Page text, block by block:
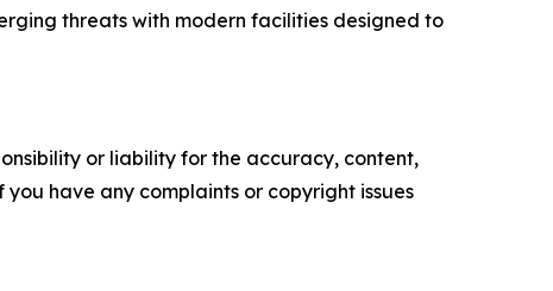
threats with modern facilities designed to
or liability for the accuracy, content,
have any complaints or copyright issues